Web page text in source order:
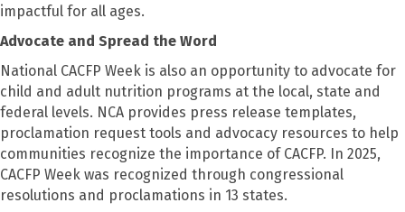
impactful for all ages.
Advocate and Spread the Word
National CACFP Week is also an opportunity to advocate for
child and adult nutrition programs at the local, state and
federal levels. NCA provides press release templates,
proclamation request tools and advocacy resources to help
communities recognize the importance of CACFP. In 2025,
CACFP Week was recognized through congressional
resolutions and proclamations in 13 states.